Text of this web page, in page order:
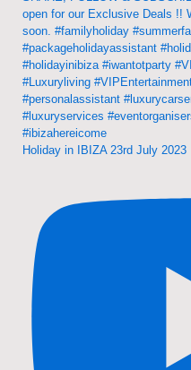
Holiday in IBIZA 23rd July 2023